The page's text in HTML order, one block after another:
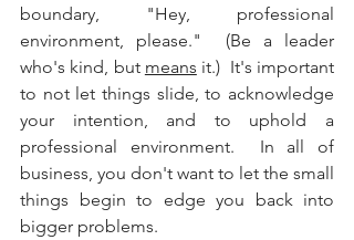
boundary, "Hey, professional
environment, please."  (Be a leader
who's kind, but means it.)  It's important
to not let things slide, to acknowledge
your intention, and to uphold a
professional environment.  In all of
business, you don't want to let the small
things begin to edge you back into
bigger problems.